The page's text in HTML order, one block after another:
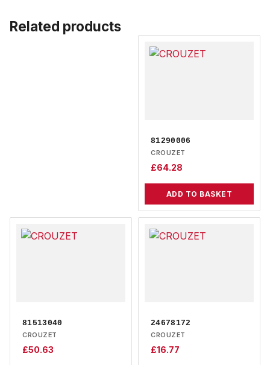
Related products
81290006
CROUZET
£64.28
ADD TO BASKET
81513040
CROUZET
£50.63
24678172
CROUZET
£16.77